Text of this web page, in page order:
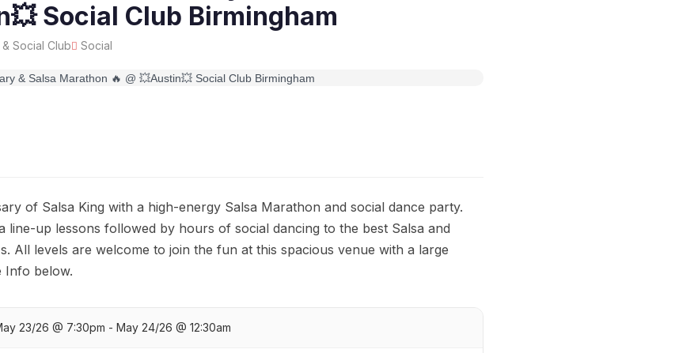
Social Club Birmingham
Social Club Social
of Salsa King with a high-energy Salsa Marathon and social dance party.
line-up lessons followed by hours of social dancing to the best Salsa and
All levels are welcome to join the fun at this spacious venue with a large
Info below.
23/26 @ 7:30pm - May 24/26 @ 12:30am